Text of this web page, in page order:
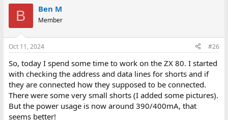
Some steps that may help.
ROM and RAM. Check between them (eg, A1 to all other z80 pins )
to ensure no fundamental shorts. - You can also do this on the
ROM and RAM select lines to make sure there's no post-logic
shorts. It takes about 20 minutes for a board of the size you're
making. Note that the address lines to the ROM are interrupted
by the 74ls157 multiplexers, so you will have to check from the
z80 to the MUX, and from the MUX to the ROM. The RAM should
be direct via resistors. The resistors (1K) will likely affect
continuity, so check from the resistors to the data lines and from
B Ben M
Member
Oct 11, 2024 #26
So, today I spend some time to work on the ZX 80. I started
with checking the address and data lines for shorts and if
they are connected how they supposed to be connected.
There were some very small shorts (I added some pictures).
But the power usage is now around 390/400mA, that
seems better!